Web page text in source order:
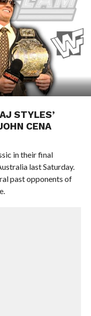
STYLES’
CENA
in their final
last Saturday.
past opponents of